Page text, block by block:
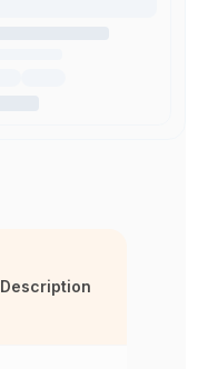
Description